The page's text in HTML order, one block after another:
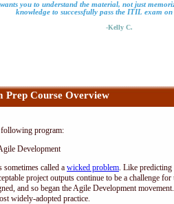
you to understand the material, not just
knowledge to successfully pass the ITIL exam
-Kelly C.
Prep Course Overview
following program:
Development
called a wicked problem. Like predicting
project outputs continue to be a challenge
and so began the Agile Development
widely-adopted practice.